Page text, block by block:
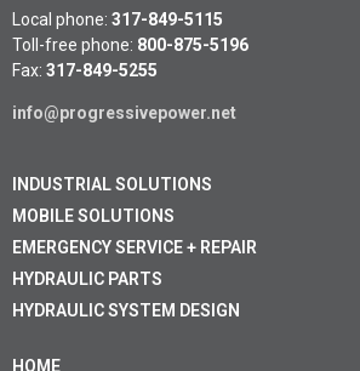
Local phone: 317-849-5115
Toll-free phone: 800-875-5196
Fax: 317-849-5255
info@progressivepower.net
INDUSTRIAL SOLUTIONS
MOBILE SOLUTIONS
EMERGENCY SERVICE + REPAIR
HYDRAULIC PARTS
HYDRAULIC SYSTEM DESIGN
HOME